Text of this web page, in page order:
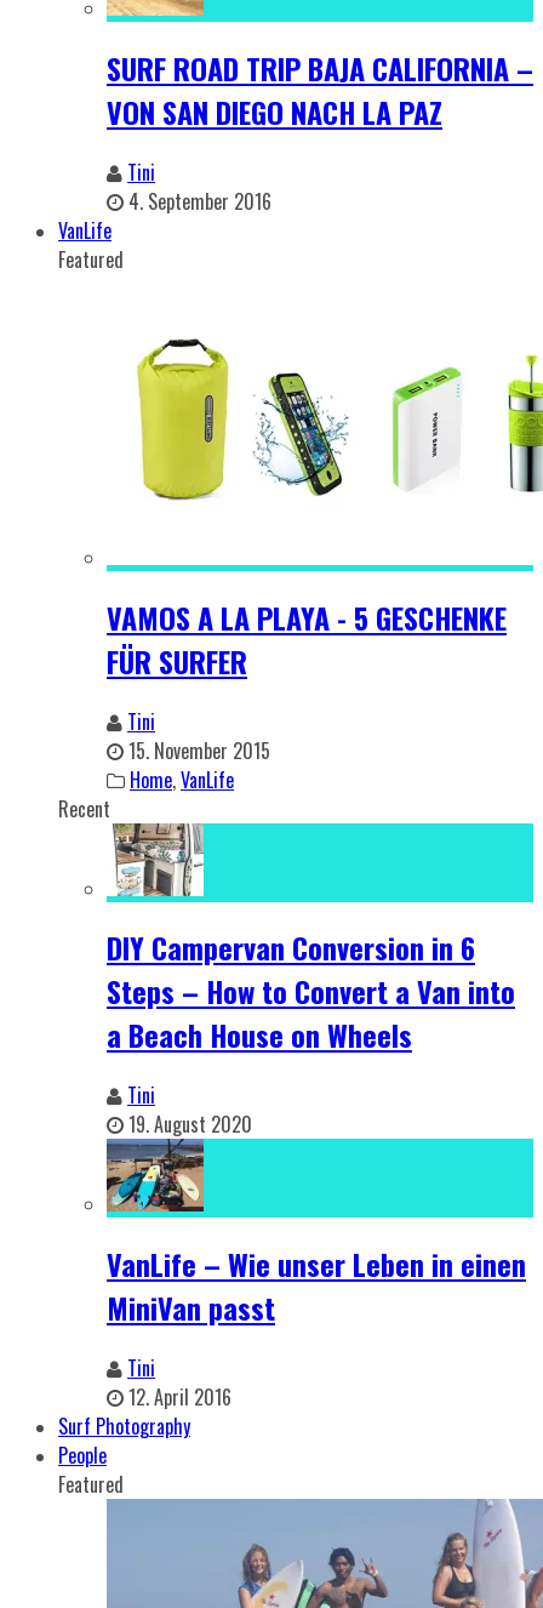
SURF ROAD TRIP BAJA CALIFORNIA –
VON SAN DIEGO NACH LA PAZ
Tini
4. September 2016
VanLife
Featured
VAMOS A LA PLAYA - 5 GESCHENKE
FÜR SURFER
Tini
15. November 2015
Home,VanLife
Recent
DIY Campervan Conversion in 6
Steps – How to Convert a Van into
a Beach House on Wheels
Tini
19. August 2020
VanLife – Wie unser Leben in einen
MiniVan passt
Tini
12. April 2016
Surf Photography
People
Featured